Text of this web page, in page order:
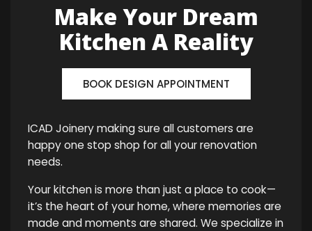
Make Your Dream
Kitchen A Reality
BOOK DESIGN APPOINTMENT
ICAD Joinery making sure all customers are
happy one stop shop for all your renovation
needs.
Your kitchen is more than just a place to cook—
it’s the heart of your home, where memories are
made and moments are shared. We specialize in